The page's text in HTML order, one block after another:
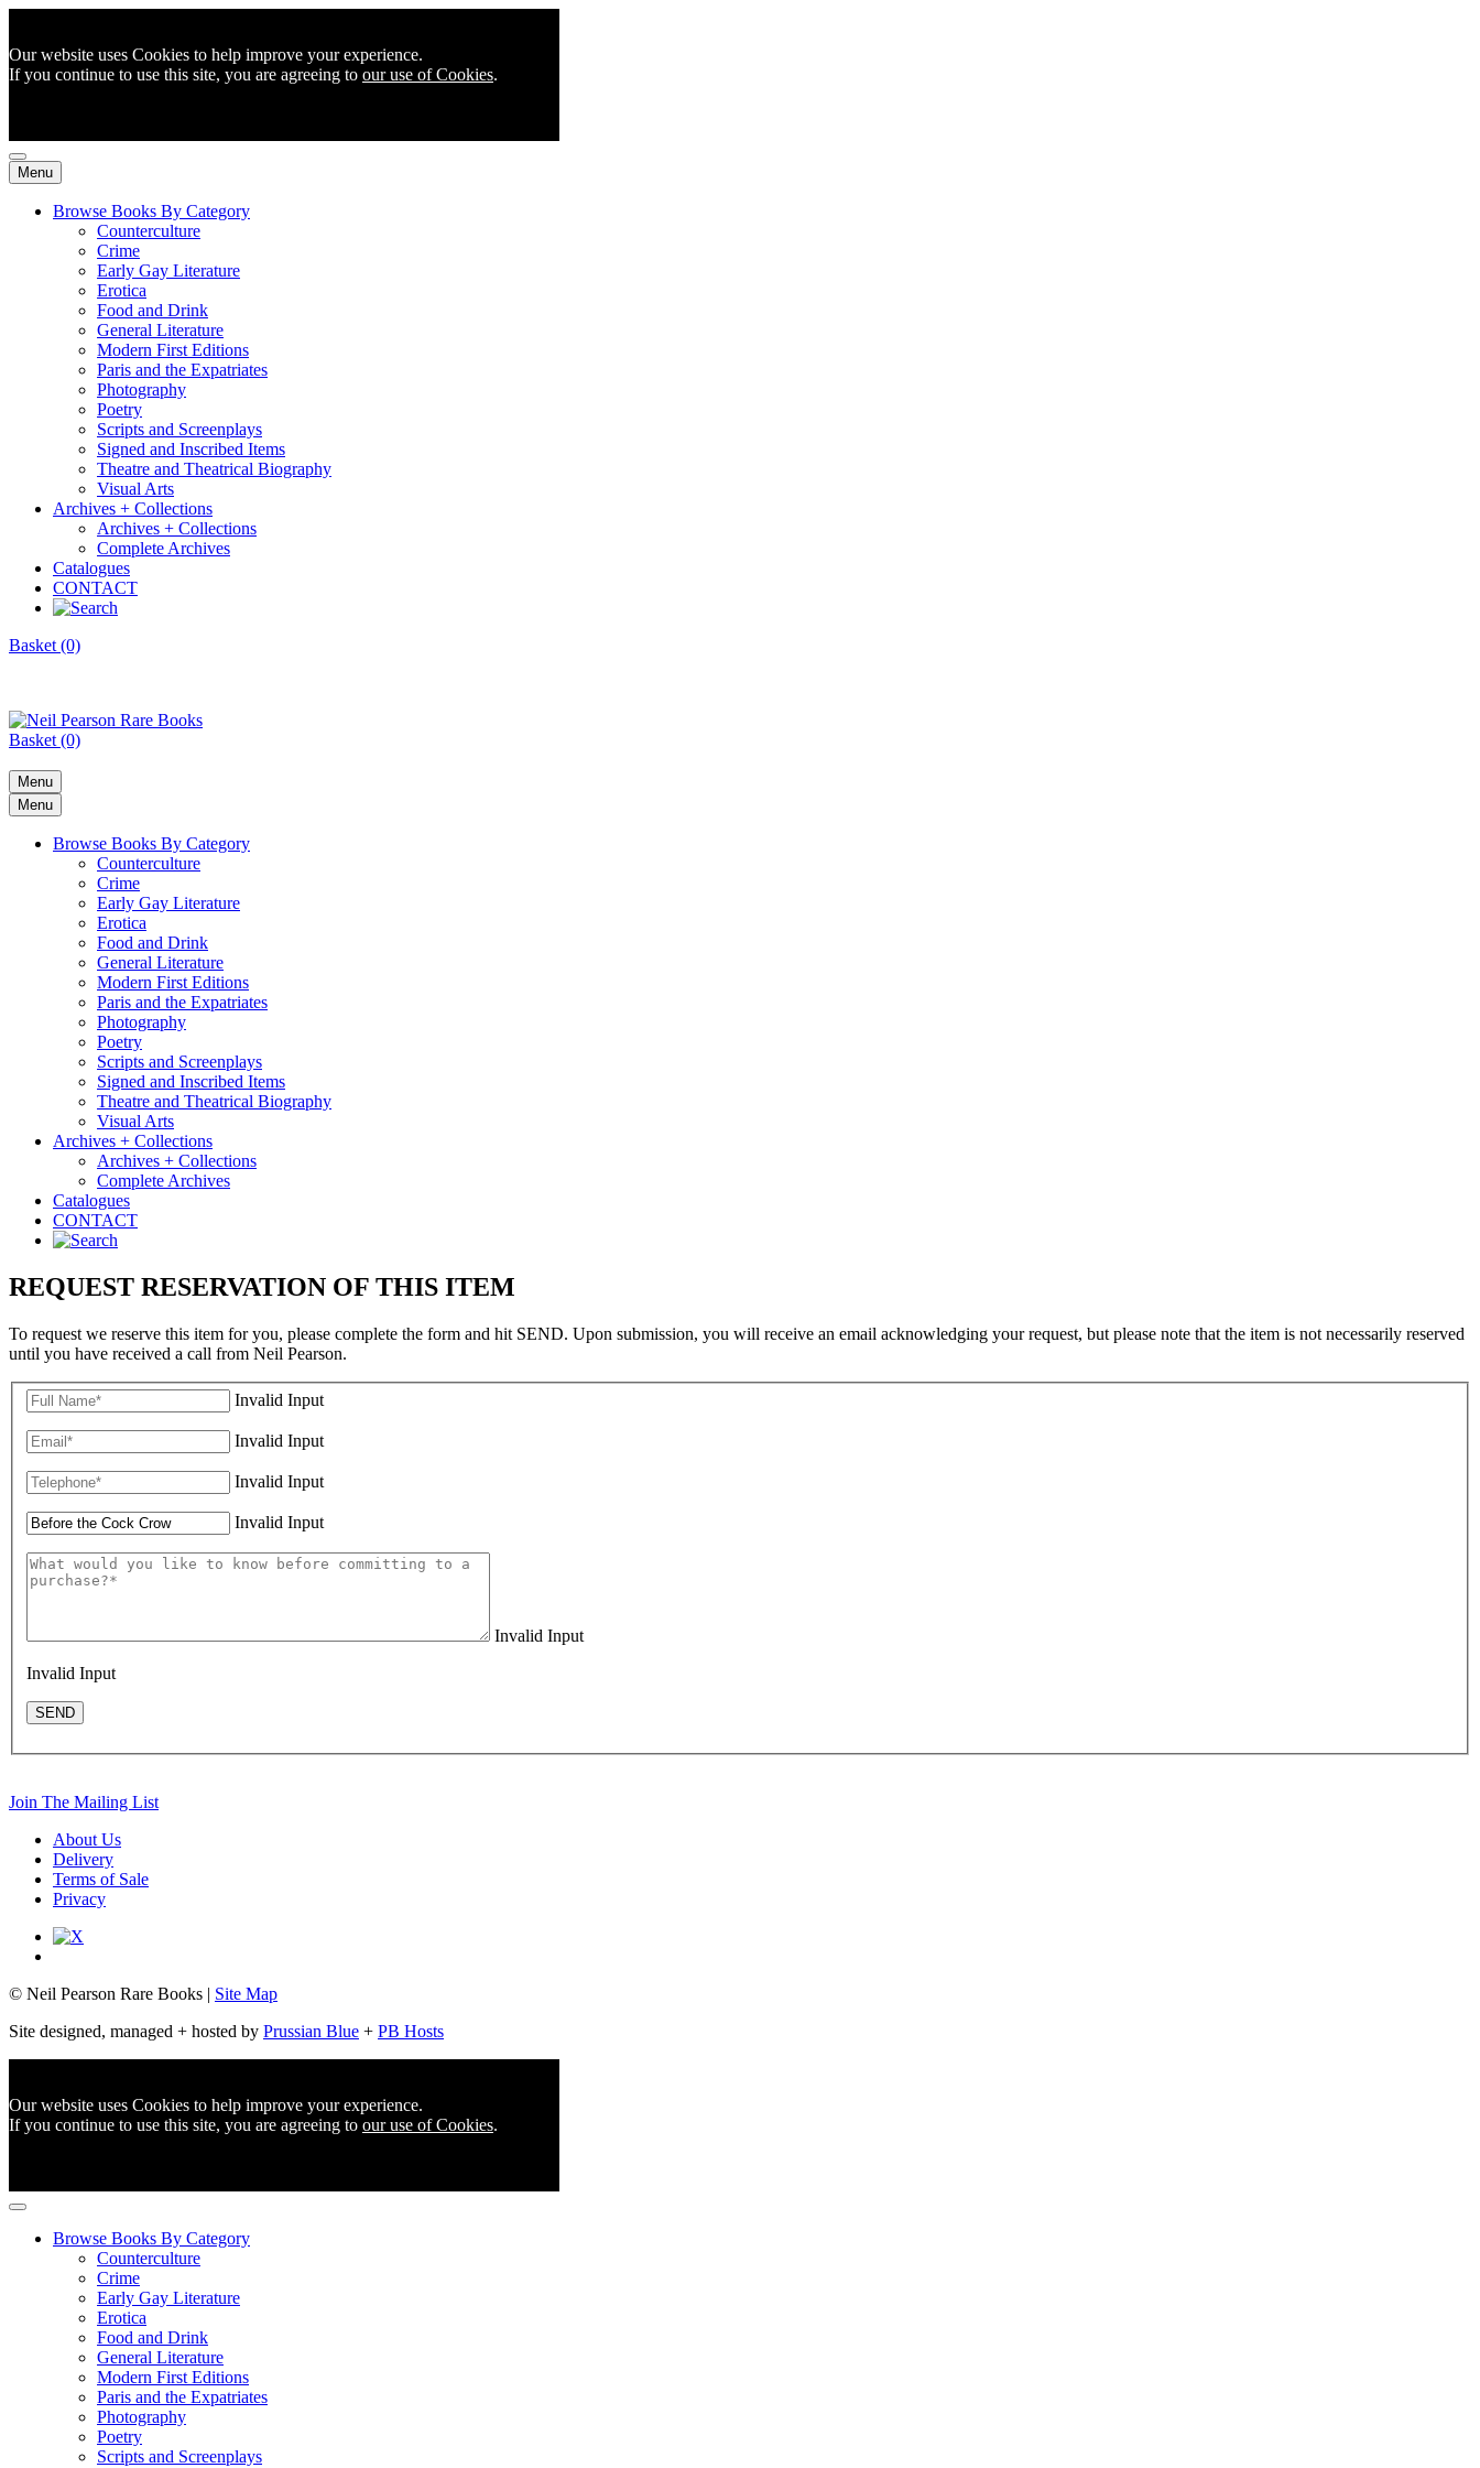
Our website uses Cookies to help improve your experience.
If you continue to use this site, you are agreeing to our use of Cookies.
Menu
Browse Books By Category
Counterculture
Crime
Early Gay Literature
Erotica
Food and Drink
General Literature
Modern First Editions
Paris and the Expatriates
Photography
Poetry
Scripts and Screenplays
Signed and Inscribed Items
Theatre and Theatrical Biography
Visual Arts
Archives + Collections
Archives + Collections
Complete Archives
Catalogues
CONTACT
Basket (0)
Basket (0)
Menu
Menu
Browse Books By Category
Counterculture
Crime
Early Gay Literature
Erotica
Food and Drink
General Literature
Modern First Editions
Paris and the Expatriates
Photography
Poetry
Scripts and Screenplays
Signed and Inscribed Items
Theatre and Theatrical Biography
Visual Arts
Archives + Collections
Archives + Collections
Complete Archives
Catalogues
CONTACT
REQUEST RESERVATION OF THIS ITEM
To request we reserve this item for you, please complete the form and hit SEND. Upon submission, you will receive an email acknowledging your request, but please note that the item is not necessarily reserved
until you have received a call from Neil Pearson.
Invalid Input
Invalid Input
Invalid Input
Invalid Input
Invalid Input
Invalid Input
SEND
Join The Mailing List
About Us
Delivery
Terms of Sale
Privacy
© Neil Pearson Rare Books | Site Map
Site designed, managed + hosted by Prussian Blue + PB Hosts
Our website uses Cookies to help improve your experience.
If you continue to use this site, you are agreeing to our use of Cookies.
Browse Books By Category
Counterculture
Crime
Early Gay Literature
Erotica
Food and Drink
General Literature
Modern First Editions
Paris and the Expatriates
Photography
Poetry
Scripts and Screenplays